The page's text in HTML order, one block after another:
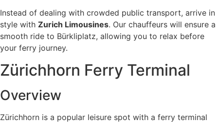
Instead of dealing with crowded public transport, arrive in
style with Zurich Limousines. Our chauffeurs will ensure a
smooth ride to Bürkliplatz, allowing you to relax before
your ferry journey.
Zürichhorn Ferry Terminal
Overview
Zürichhorn is a popular leisure spot with a ferry terminal